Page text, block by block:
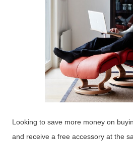
Looking to save more money on
and receive a free accessory at the